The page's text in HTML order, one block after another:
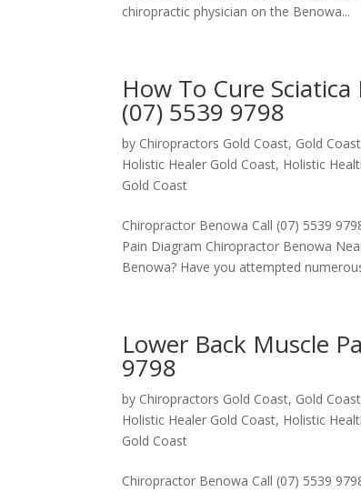
chiropractic physician on the Benowa...
How To Cure
(07) 5539 9798
by Chiropractors Gold Coast, Gold
Holistic Healer Gold Coast, Holistic
Gold Coast
Chiropractor Benowa Call (07) 5539
Pain Diagram Chiropractor Benowa
Benowa? Have you attempted
Lower Back Muscle
9798
by Chiropractors Gold Coast, Gold
Holistic Healer Gold Coast, Holistic
Gold Coast
Chiropractor Benowa Call (07) 5539